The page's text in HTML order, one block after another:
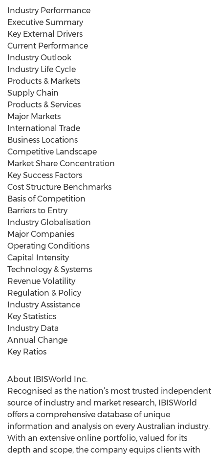
Industry Performance
Executive Summary
Key External Drivers
Current Performance
Industry Outlook
Industry Life Cycle
Products & Markets
Supply Chain
Products & Services
Major Markets
International Trade
Business Locations
Competitive Landscape
Market Share Concentration
Key Success Factors
Cost Structure Benchmarks
Basis of Competition
Barriers to Entry
Industry Globalisation
Major Companies
Operating Conditions
Capital Intensity
Technology & Systems
Revenue Volatility
Regulation & Policy
Industry Assistance
Key Statistics
Industry Data
Annual Change
Key Ratios
About IBISWorld Inc.
Recognised as the nation’s most trusted independent
source of industry and market research, IBISWorld
offers a comprehensive database of unique
information and analysis on every Australian industry.
With an extensive online portfolio, valued for its
depth and scope, the company equips clients with